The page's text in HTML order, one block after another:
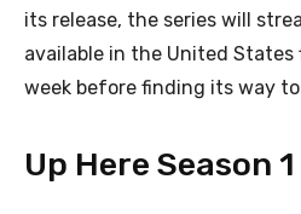
its release, the series will
available in the United
week before finding its way
Up Here Season